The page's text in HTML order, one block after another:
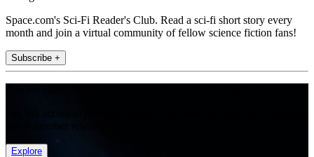
Space.com's Sci-Fi Reader's Club. Read a sci-fi short story every
month and join a virtual community of fellow science fiction fans!
Subscribe +
Explore